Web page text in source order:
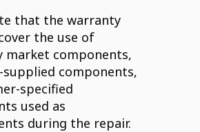
that the warranty
the use of
market components,
components,
specified
used as
during the repair.